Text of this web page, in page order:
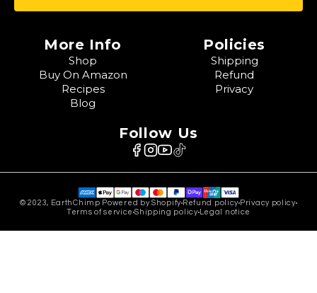
More Info
Shop
Buy On Amazon
Recipes
Blog
Policies
Shipping
Refund
Privacy
Follow Us
© 2023, EarthChimp Powered by ShopifyRefund policy Privacy policy
Terms of serviceShipping policyLegal notice